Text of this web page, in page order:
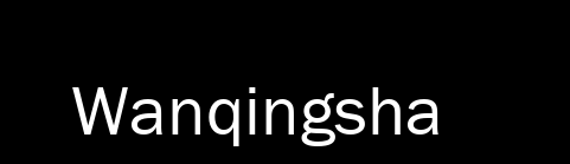
Wanqingsha